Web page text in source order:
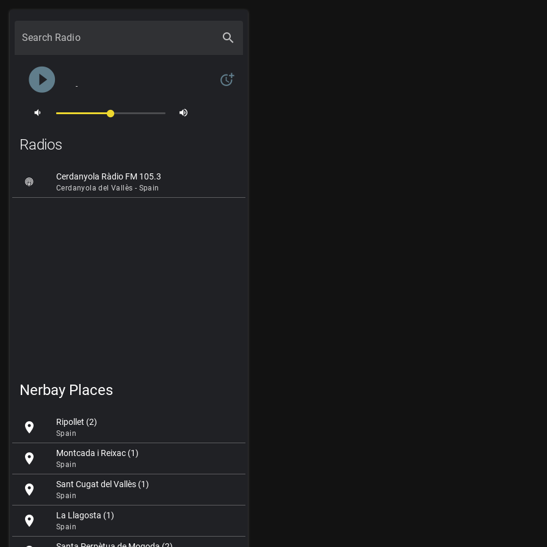
Search Radio search
play_circle_filled - more_time
volume_down volume_up
Radios
Cerdanyola Ràdio FM 105.3
Cerdanyola del Vallès - Spain
Nerbay Places
location_on Ripollet (2)
Spain
location_on Montcada i Reixac (1)
Spain
location_on Sant Cugat del Vallès (1)
Spain
location_on La Llagosta (1)
Spain